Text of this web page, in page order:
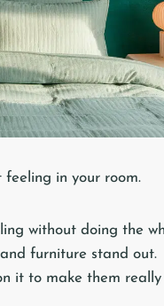
in your room.
without doing the
furniture stand out.
it to make them really